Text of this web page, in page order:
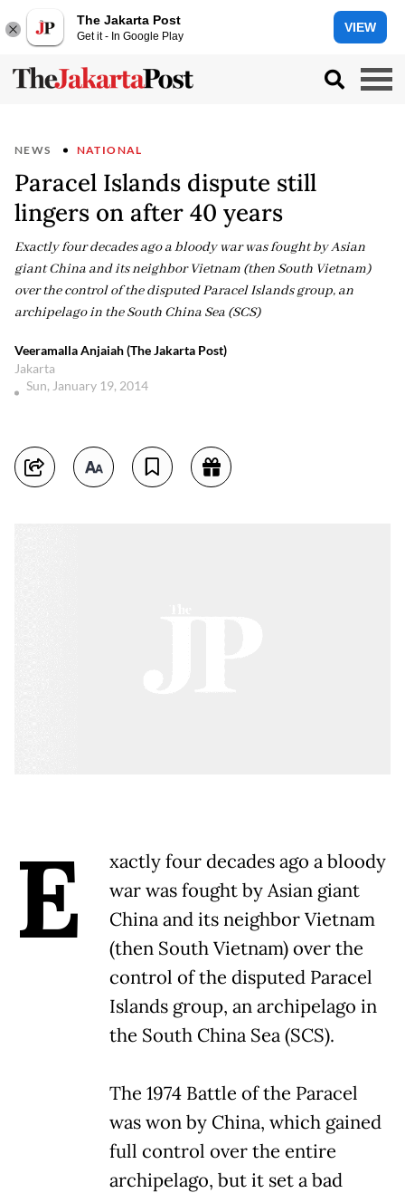
The Jakarta Post
Get it - In Google Play
VIEW
NEWS NATIONAL
Paracel Islands dispute still
lingers on after 40 years
Exactly four decades ago a bloody war was fought by Asian
giant China and its neighbor Vietnam (then South Vietnam)
over the control of the disputed Paracel Islands group, an
archipelago in the South China Sea (SCS)
Veeramalla Anjaiah (The Jakarta Post)
Jakarta
Sun, January 19, 2014
E
xactly four decades ago a bloody
war was fought by Asian giant
China and its neighbor Vietnam
(then South Vietnam) over the
control of the disputed Paracel
Islands group, an archipelago in
the South China Sea (SCS).
The 1974 Battle of the Paracel
was won by China, which gained
full control over the entire
archipelago, but it set a bad